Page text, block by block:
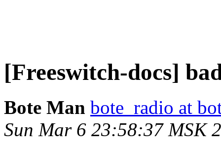
[Freeswitch-docs]
Bote Man bote_radio at
Sun Mar 6 23:58:37 MSK